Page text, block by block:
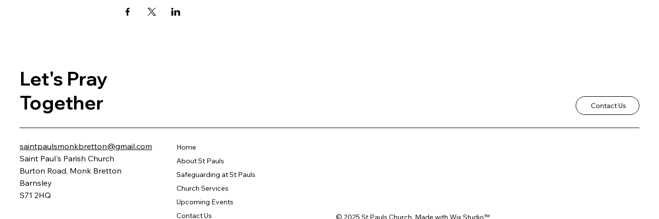
Let's Pray
Together
Contact Us
saintpaulsmonkbretton@gmail.com
Saint Paul's Parish Church
Burton Road, Monk Bretton
Barnsley
S71 2HQ
Home
About St Pauls
Safeguarding at St Pauls
Church Services
Upcoming Events
Contact Us
© 2025 St Pauls Church. Made with Wix Studio™